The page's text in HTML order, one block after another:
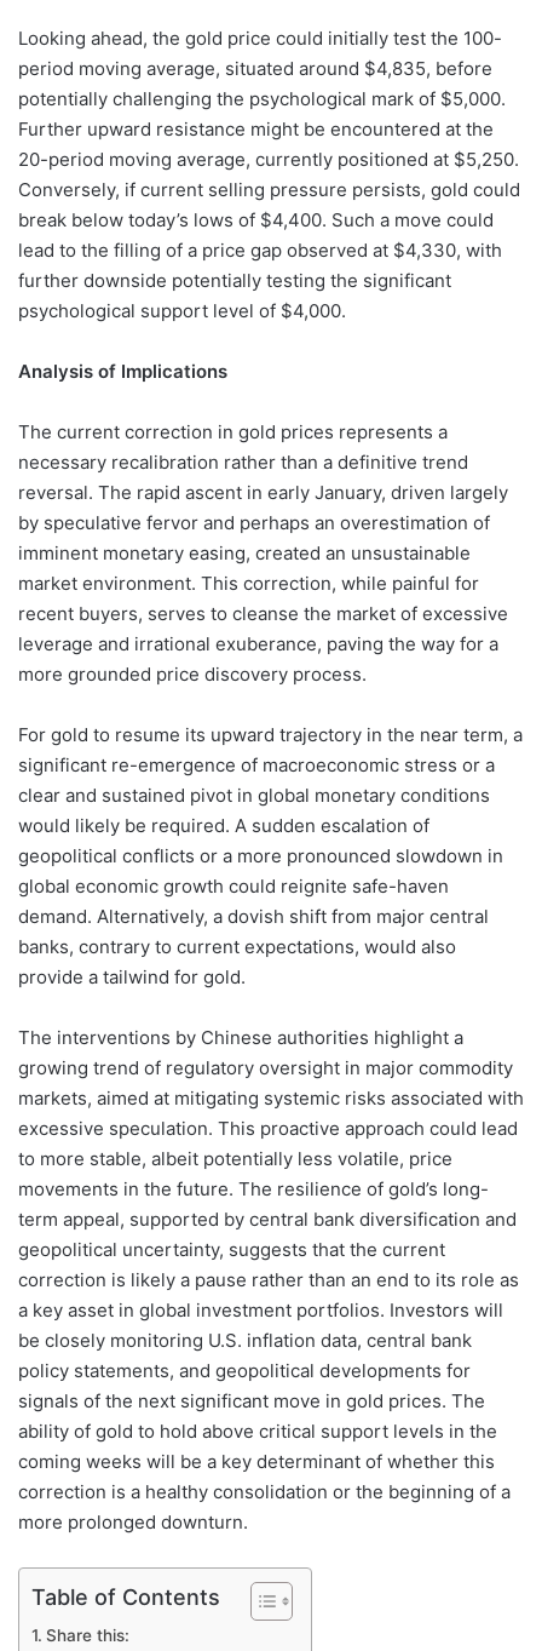
Looking ahead, the gold price could initially test the 100-
period moving average, situated around $4,835, before
potentially challenging the psychological mark of $5,000.
Further upward resistance might be encountered at the
20-period moving average, currently positioned at $5,250.
Conversely, if current selling pressure persists, gold could
break below today’s lows of $4,400. Such a move could
lead to the filling of a price gap observed at $4,330, with
further downside potentially testing the significant
psychological support level of $4,000.
Analysis of Implications
The current correction in gold prices represents a
necessary recalibration rather than a definitive trend
reversal. The rapid ascent in early January, driven largely
by speculative fervor and perhaps an overestimation of
imminent monetary easing, created an unsustainable
market environment. This correction, while painful for
recent buyers, serves to cleanse the market of excessive
leverage and irrational exuberance, paving the way for a
more grounded price discovery process.
For gold to resume its upward trajectory in the near term, a
significant re-emergence of macroeconomic stress or a
clear and sustained pivot in global monetary conditions
would likely be required. A sudden escalation of
geopolitical conflicts or a more pronounced slowdown in
global economic growth could reignite safe-haven
demand. Alternatively, a dovish shift from major central
banks, contrary to current expectations, would also
provide a tailwind for gold.
The interventions by Chinese authorities highlight a
growing trend of regulatory oversight in major commodity
markets, aimed at mitigating systemic risks associated with
excessive speculation. This proactive approach could lead
to more stable, albeit potentially less volatile, price
movements in the future. The resilience of gold’s long-
term appeal, supported by central bank diversification and
geopolitical uncertainty, suggests that the current
correction is likely a pause rather than an end to its role as
a key asset in global investment portfolios. Investors will
be closely monitoring U.S. inflation data, central bank
policy statements, and geopolitical developments for
signals of the next significant move in gold prices. The
ability of gold to hold above critical support levels in the
coming weeks will be a key determinant of whether this
correction is a healthy consolidation or the beginning of a
more prolonged downturn.
Table of Contents
Share this: